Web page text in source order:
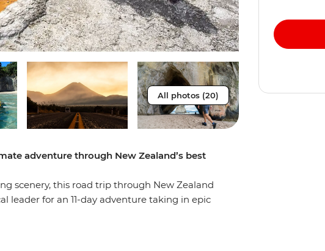
All photos (20)
adventure through New Zealand’s best
scenery, this road trip through New Zealand
leader for an 11-day adventure taking in epic